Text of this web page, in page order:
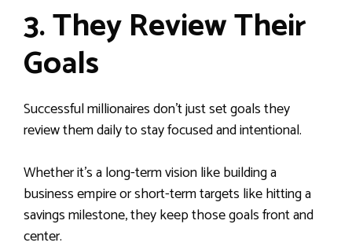
3. They Review Their
Goals
Successful millionaires don’t just set goals they
review them daily to stay focused and intentional.
Whether it’s a long-term vision like building a
business empire or short-term targets like hitting a
savings milestone, they keep those goals front and
center.